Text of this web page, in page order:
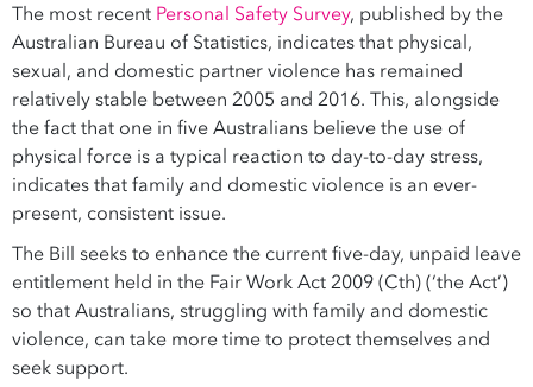
The most recent Personal Safety Survey, published by the
Australian Bureau of Statistics, indicates that physical,
sexual, and domestic partner violence has remained
relatively stable between 2005 and 2016. This, alongside
the fact that one in five Australians believe the use of
physical force is a typical reaction to day-to-day stress,
indicates that family and domestic violence is an ever-
present, consistent issue.
The Bill seeks to enhance the current five-day, unpaid leave
entitlement held in the Fair Work Act 2009 (Cth) (‘the Act’)
so that Australians, struggling with family and domestic
violence, can take more time to protect themselves and
seek support.